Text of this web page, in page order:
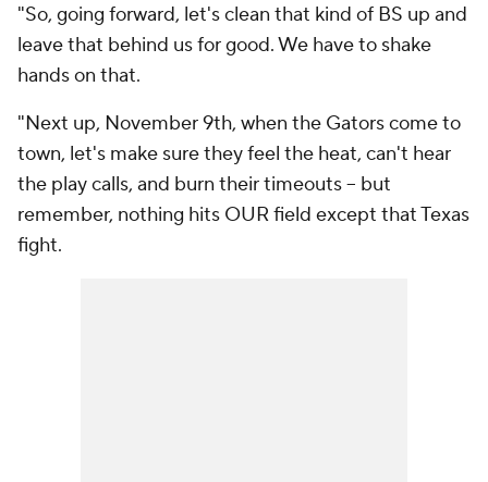
"So, going forward, let's clean that kind of BS up and
leave that behind us for good. We have to shake
hands on that.
"Next up, November 9th, when the Gators come to
town, let's make sure they feel the heat, can't hear
the play calls, and burn their timeouts – but
remember, nothing hits OUR field except that Texas
fight.